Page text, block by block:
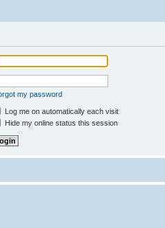
my password
Log me on automatically each visit
Hide my online status this session